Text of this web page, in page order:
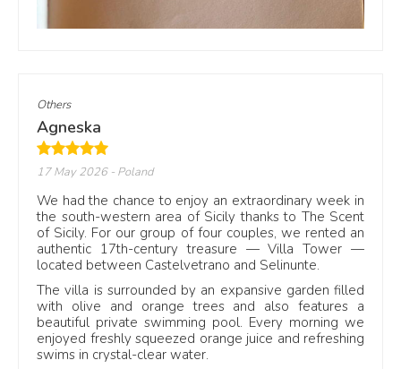
Why reviews help before booking
Photos show the villa. Reviews show how the stay feels.
Guests often mention the pool, the bedrooms, outdoor
dining, privacy, beach access and the welcome on arrival.
These details help travellers understand whether a villa
suits a family holiday, a group stay, a quiet week by the
pool or a seaside break.
Others
Agneska
17 May 2026- Poland
We had the chance to enjoy an extraordinary week in
the south-western area of Sicily thanks to The Scent
of Sicily. For our group of four couples, we rented an
authentic 17th-century treasure — Villa Tower —
located between Castelvetrano and Selinunte.
The villa is surrounded by an expansive garden filled
with olive and orange trees and also features a
beautiful private swimming pool. Every morning we
enjoyed freshly squeezed orange juice and refreshing
swims in crystal-clear water.